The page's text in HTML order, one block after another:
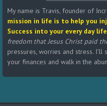
My name is Travis, founder of
mission in life is to help you
Success into your every day life
freedom that Jesus Christ paid
pressures, worries and stress.
your finances and walk in the